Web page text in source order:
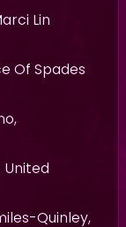
Lin
Of Spades
United
Quinley,